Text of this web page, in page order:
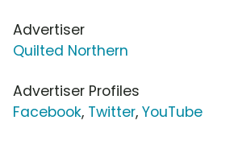
Advertiser
Quilted Northern
Advertiser Profiles
Facebook, Twitter, YouTube